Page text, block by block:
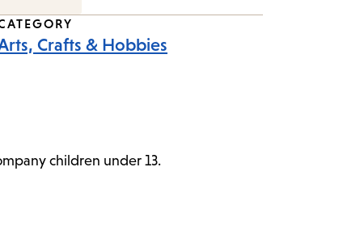
Crafts & Hobbies
children under 13.